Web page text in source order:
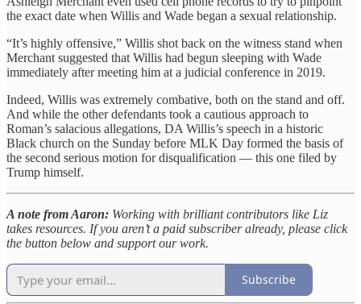
the exact date when Willis and Wade began a sexual relationship.
“It’s highly offensive,” Willis shot back on the witness stand when
Merchant suggested that Willis had begun sleeping with Wade
immediately after meeting him at a judicial conference in 2019.
Indeed, Willis was extremely combative, both on the stand and off.
And while the other defendants took a cautious approach to
Roman’s salacious allegations, DA Willis’s speech in a historic
Black church on the Sunday before MLK Day formed the basis of
the second serious motion for disqualification — this one filed by
Trump himself.
A note from Aaron: Working with brilliant contributors like Liz
takes resources. If you aren’t a paid subscriber already, please click
the button below and support our work.
Subscribe